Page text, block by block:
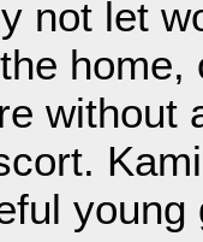
not let
home,
without
young